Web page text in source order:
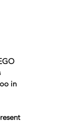
in